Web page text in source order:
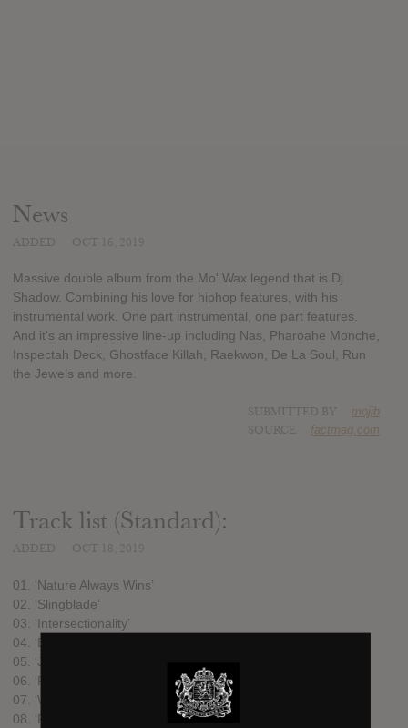
News
Massive double album from the Mo' Wax legend that is Dj
Shadow. Combining his love for hiphop features, with his
instrumental work. One part instrumental, one part features.
And it's an impressive line-up including Nas, Pharoahe Monche,
Inspectah Deck, Ghostface Killah, Raekwon, De La Soul, Run
the Jewels and more.
mojib
factmag.com
Track list (Standard):
01. ‘Nature Always Wins’
02. ‘Slingblade’
03. ‘Intersectionality’
04. ‘Beauty, Power, Motion, Life, Work, Chaos, Law’
05. ‘Juggernaut’
06. ‘Firestorm’
07. ‘Weightless’
08. ‘Rosie’